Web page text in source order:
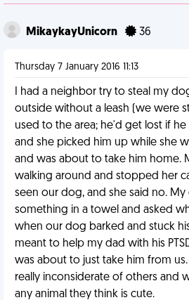
MikaykayUnicorn 36
Thursday 7 January 2016 11:13
I had a neighbor try to steal my
outside without a leash (we were
used to the area; he'd get lost if he
and she picked him up while she
and was about to take him home.
walking around and stopped her
seen our dog, and she said no.
something in a towel and asked
when our dog barked and stuck
meant to help my dad with his
was about to just take him from
really inconsiderate of others and
any animal they think is cute.